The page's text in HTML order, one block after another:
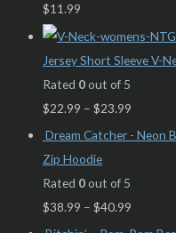
$11.99
Jersey Short Sleeve V-
Rated 0out of 5
$22.99 – $23.99
Dream Catcher - Neon
Zip Hoodie
Rated 0out of 5
$38.99 – $40.99